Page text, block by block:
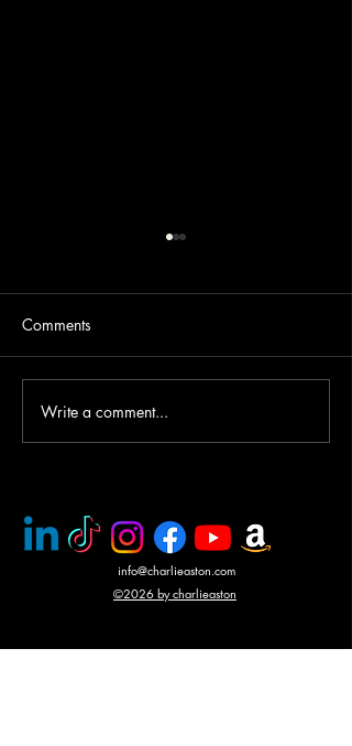
PMC rescue of Italian
journalists
Comments
Write a comment...
info@charlieaston.com
©2026 by charlieaston